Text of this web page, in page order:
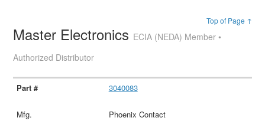
Top of Page ↑
Master Electronics ECIA (NEDA) Member •
Authorized Distributor
3040083
Phoenix Contact